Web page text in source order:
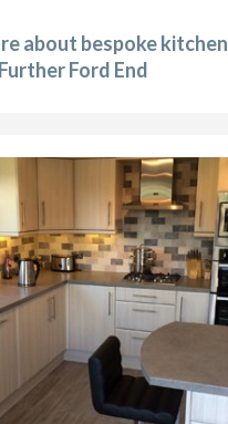
about bespoke kitchen
Ford End